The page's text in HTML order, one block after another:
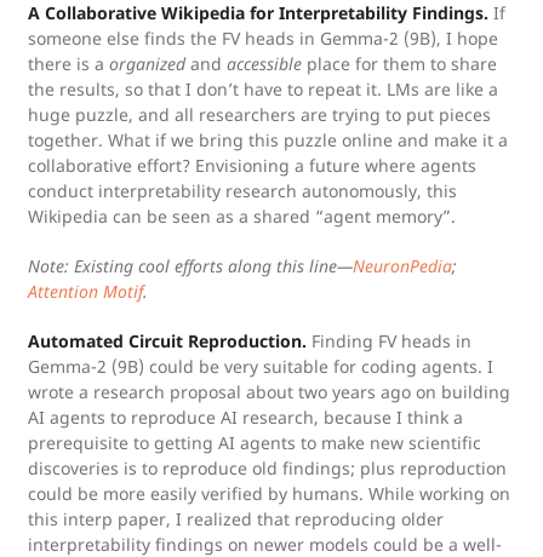
A Collaborative Wikipedia for Interpretability Findings. If
someone else finds the FV heads in Gemma-2 (9B), I hope
there is a organizedand accessible place for them to share
the results, so that I don’t have to repeat it. LMs are like a
huge puzzle, and all researchers are trying to put pieces
together. What if we bring this puzzle online and make it a
collaborative effort? Envisioning a future where agents
conduct interpretability research autonomously, this
Wikipedia can be seen as a shared “agent memory”.
Note: Existing cool efforts along this line—NeuronPedia;
Attention Motif.
Automated Circuit Reproduction. Finding FV heads in
Gemma-2 (9B) could be very suitable for coding agents. I
wrote a research proposal about two years ago on building
AI agents to reproduce AI research, because I think a
prerequisite to getting AI agents to make new scientific
discoveries is to reproduce old findings; plus reproduction
could be more easily verified by humans. While working on
this interp paper, I realized that reproducing older
interpretability findings on newer models could be a well-